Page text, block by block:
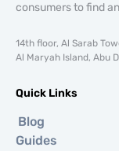
consumers to find
14th floor, Al Sarab
Al Maryah Island, Abu
Quick Links
Blog
Guides